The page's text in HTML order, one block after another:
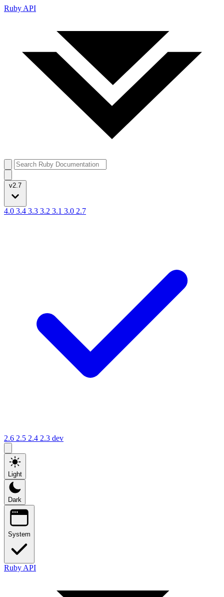
Ruby API
v2.7
4.0 3.4 3.3 3.2 3.1 3.0 2.7
2.6 2.5 2.4 2.3 dev
Light
Dark
System
Ruby API